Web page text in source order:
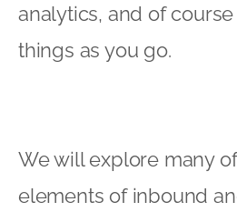
analytics, and of
things as you go.
We will explore many
elements of inbound